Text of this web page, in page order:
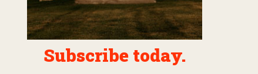
Subscribe today.